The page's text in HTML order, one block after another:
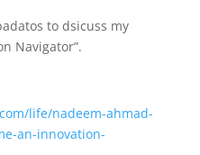
to dsicuss my
Navigator”.
life/nadeem-ahmad-
an-innovation-